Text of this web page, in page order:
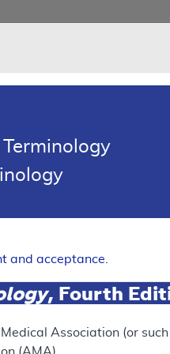
and acceptance.
, Fourth
Association (or